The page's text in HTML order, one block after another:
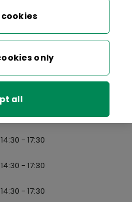
14:30 - 17:30
14:30 - 17:30
14:30 - 17:30
14:30 - 17:30
only
all